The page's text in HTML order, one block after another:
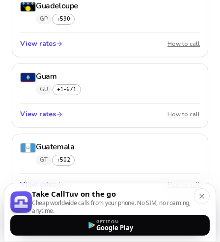
Guadeloupe
GP +590
View rates How to call
Guam
GU +1-671
View rates How to call
Guatemala
GT +502
View rates How to call
Guernsey
Take CallTuv on the go
Cheap worldwide calls from your phone. No SIM, no roaming,
anytime.
GET IT ON
Google Play